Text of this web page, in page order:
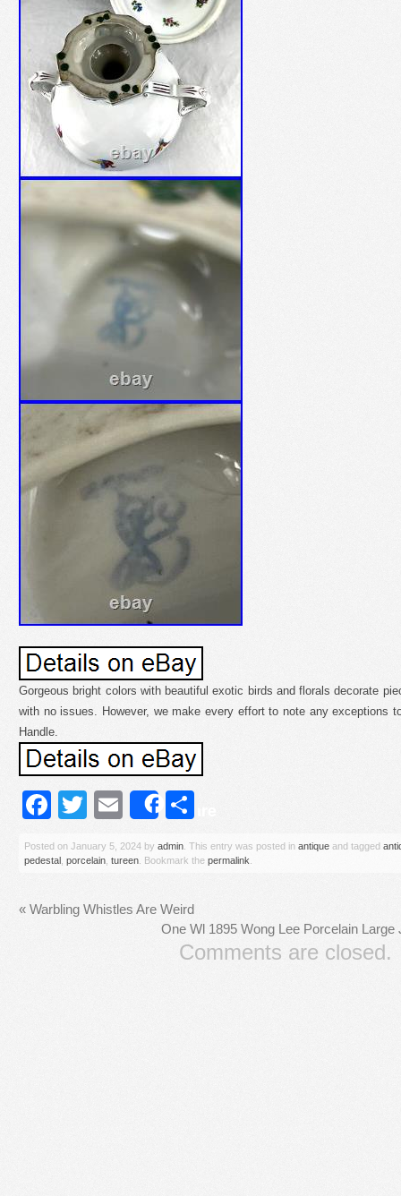
Gorgeous bright colors with beautiful exotic birds and florals decorate
with no issues. However, we make every effort to note any exceptions
Handle.
Facebook
Twitter
Email
Share
Posted on January 5, 2024 by admin . This entry was posted in antique and tagged
pedestal porcelain tureen . Bookmark the permalink
« Warbling Whistles Are Weird
One Wl 1895 Wong Lee Porcelain
Comments are closed.